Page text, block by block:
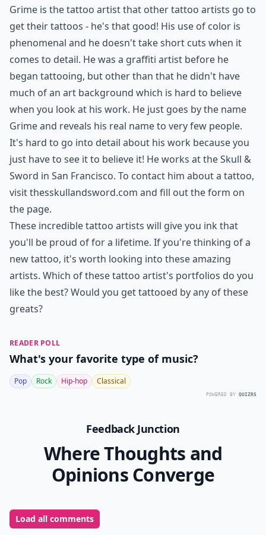
Grime is the tattoo artist that other tattoo artists go to
get their tattoos - he's that good! His use of color is
phenomenal and he doesn't take short cuts when it
comes to detail. He was a graffiti artist before he
began tattooing, but other than that he didn't have
much of an art background which is hard to believe
when you look at his work. He just goes by the name
Grime and reveals his real name to very few people.
It's hard to go into detail about his work because you
just have to see it to believe it! He works at the Skull &
Sword in San Francisco. To contact him about a tattoo,
visitthesskullandsword.com and fill out the form on
the page.
These incredible tattoo artists will give you ink that
you'll be proud of for a lifetime. If you're thinking of a
new tattoo, it's worth looking into these amazing
artists. Which of these tattoo artist's portfolios do you
like the best? Would you get tattooed by any of these
greats?
READER POLL
What's your favorite type of music?
Pop Rock Hip-hop Classical
POWERED BY QUIZRS
Feedback Junction
Where Thoughts and
Opinions Converge
Load all comments